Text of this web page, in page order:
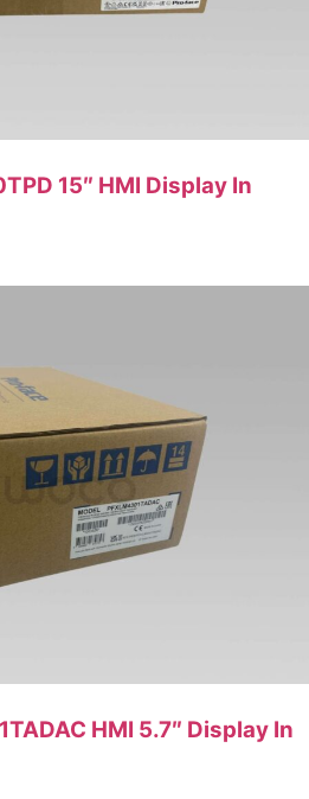
15″ HMI Display In
HMI 5.7″ Display In